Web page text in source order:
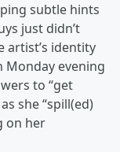
subtle hints
just didn’t
artist’s identity
Monday evening
to “get
she “spill(ed)
on her